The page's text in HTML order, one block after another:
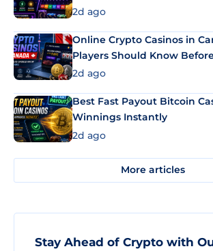
2d ago
Online Crypto Casinos in
Players Should Know
2d ago
Best Fast Payout Bitcoin
Winnings Instantly
2d ago
More articles
Stay Ahead of Crypto with